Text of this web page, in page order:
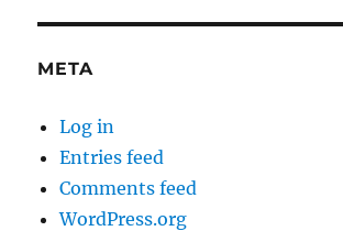
META
Log in
Entries feed
Comments feed
WordPress.org